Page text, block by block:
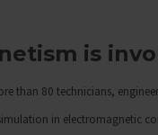
is
than 80 technicians,
in electromagnetic